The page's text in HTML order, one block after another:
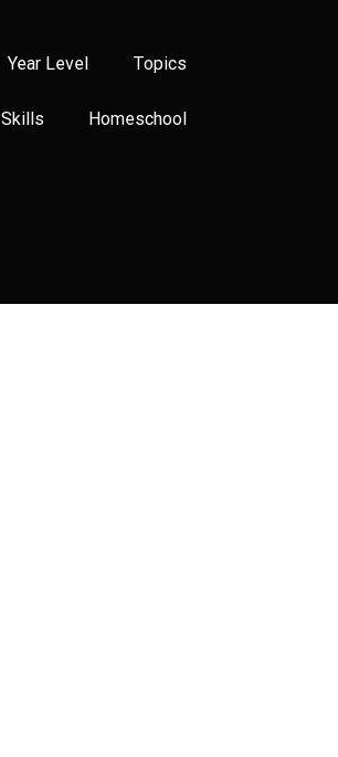
Year Level Topics
Skills Homeschool